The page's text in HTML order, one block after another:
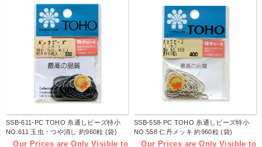
SSB-611-PC TOHO 糸通しビーズ特小
NO.611 玉虫・つや消し 約960粒 (袋)
Our Prices are Only Visible to
SSB-558-PC TOHO 糸通しビーズ特小
NO.558 仁丹メッキ 約960粒 (袋)
Our Prices are Only Visible to